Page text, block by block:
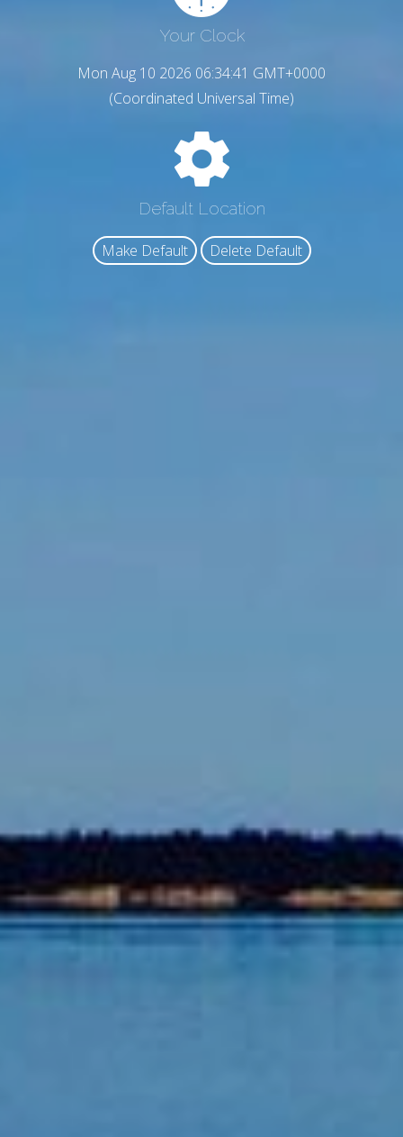
Your Clock
Mon Aug 10 2026 06:34:42 GMT+0000
(Coordinated Universal Time)
Default Location
Make Default Delete Default